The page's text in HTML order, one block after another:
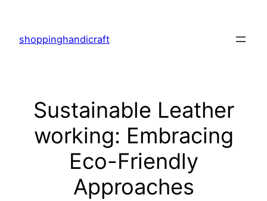
content
shoppinghandicraft
Sustainable Leather
working: Embracing
Eco-Friendly
Approaches